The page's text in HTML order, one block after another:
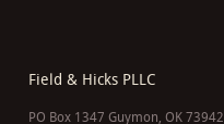
Field & Hicks PLLC
PO Box 1347 Guymon, OK 73942